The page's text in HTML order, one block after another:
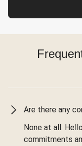
Are there any
None at all.
commitments